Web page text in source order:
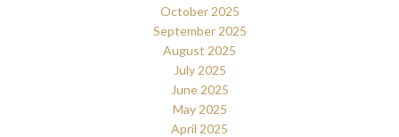
October 2025
September 2025
August 2025
July 2025
June 2025
May 2025
April 2025